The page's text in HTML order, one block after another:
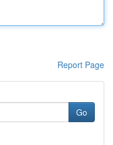
Report Page
Go